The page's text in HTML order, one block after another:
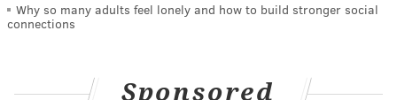
Why so many adults feel lonely and how to build stronger social
connections
Sponsored